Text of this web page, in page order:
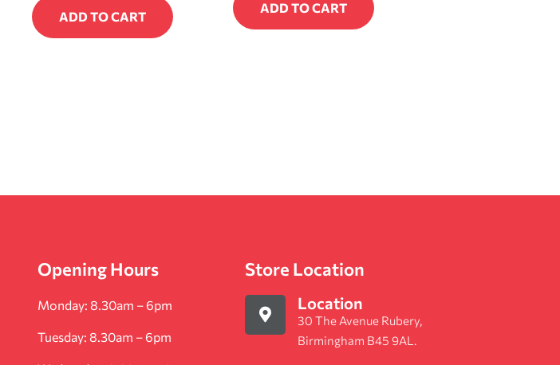
ADD TO CART
ADD TO CART
Opening Hours
Monday: 8.30am – 6pm
Tuesday: 8.30am – 6pm
Store Location
Location
30 The Avenue Rubery,
Birmingham B45 9AL.